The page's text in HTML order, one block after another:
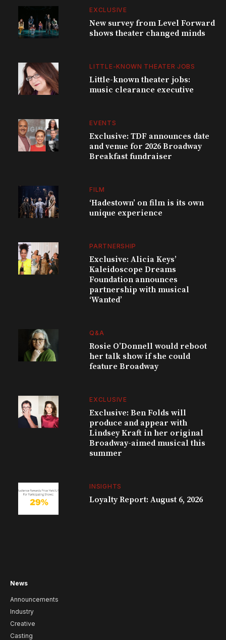
EXCLUSIVE
New survey from Level Forward
shows theater changed minds
LITTLE-KNOWN THEATER JOBS
Little-known theater jobs:
music clearance executive
EVENTS
Exclusive: TDF announces date
and venue for 2026 Broadway
Breakfast fundraiser
FILM
‘Hadestown’ on film is its own
unique experience
PARTNERSHIP
Exclusive: Alicia Keys’
Kaleidoscope Dreams
Foundation announces
partnership with musical
‘Wanted’
Q&A
Rosie O’Donnell would reboot
her talk show if she could
feature Broadway
EXCLUSIVE
Exclusive: Ben Folds will
produce and appear with
Lindsey Kraft in her original
Broadway-aimed musical this
summer
INSIGHTS
Loyalty Report: August 6, 2026
News
Announcements
Industry
Creative
Casting